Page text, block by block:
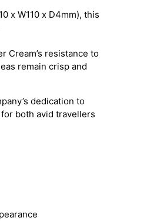
x W110 x D4mm), this
Cream’s resistance to
remain crisp and
dedication to
both avid travellers